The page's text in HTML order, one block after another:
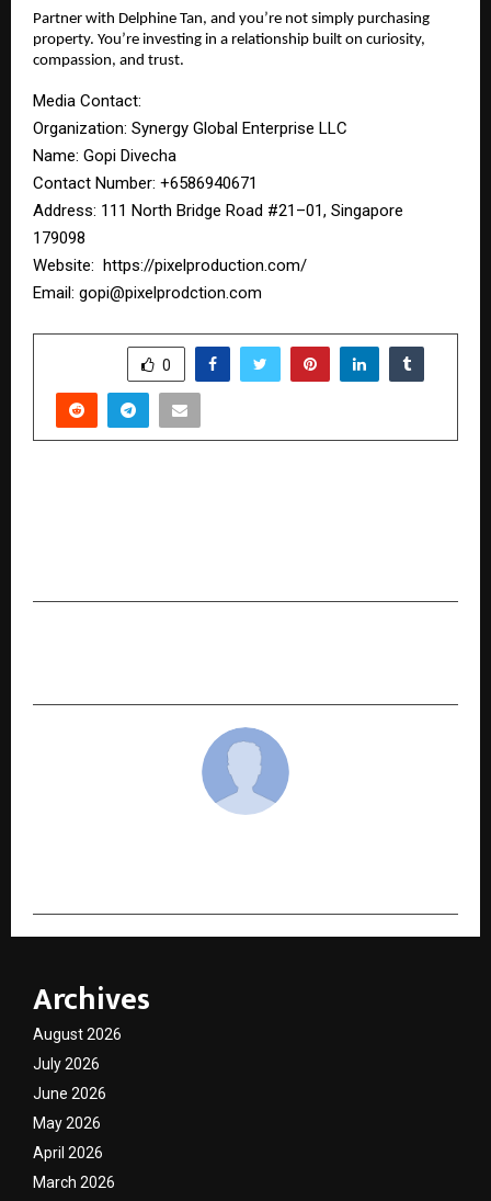
Partner with Delphine Tan, and you’re not simply purchasing
property. You’re investing in a relationship built on curiosity,
compassion, and trust.
Media Contact:
Organization: Synergy Global Enterprise LLC
Name: Gopi Divecha
Contact Number: ‪+6586940671‬
Address: 111 North Bridge Road #21–01, Singapore
179098
Website: https://pixelproduction.com/
Email: gopi@pixelprodction.com
0
Archives
August 2026
July 2026
June 2026
May 2026
April 2026
March 2026